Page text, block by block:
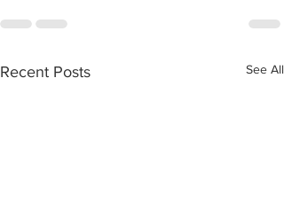
Recent Posts See All